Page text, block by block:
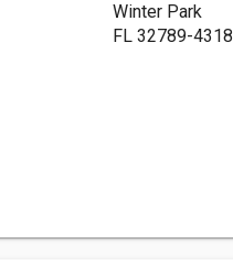
Winter Park
FL 32789-4318